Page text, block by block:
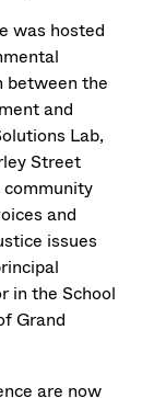
was hosted
between the
and
Lab,
Street
and
issues
in the School
Grand
are now